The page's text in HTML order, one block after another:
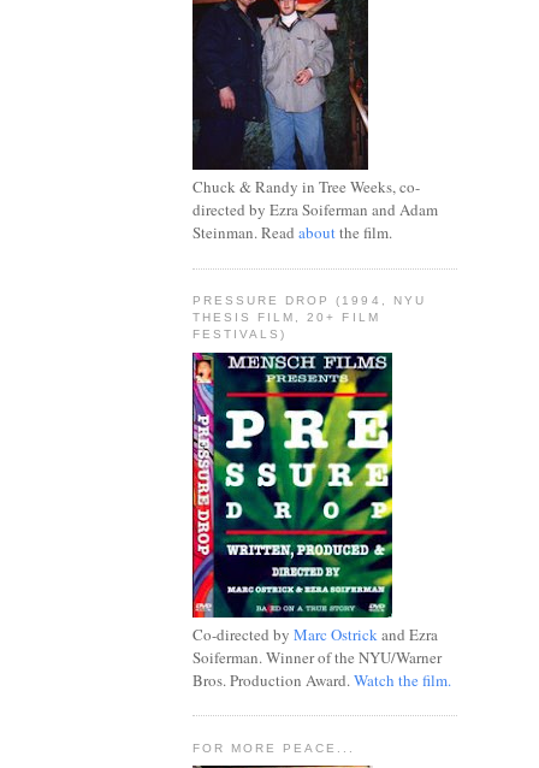
Chuck & Randy in Tree Weeks, co-
directed by Ezra Soiferman and Adam
Steinman. Read aboutthe film.
PRESSURE DROP (1994, NYU
THESIS FILM, 20+ FILM
FESTIVALS)
Co-directed by Marc Ostrickand Ezra
Soiferman. Winner of the NYU/Warner
Bros. Production Award.Watch the film.
FOR MORE PEACE...